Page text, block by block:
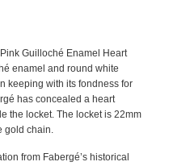
Guilloché Enamel Heart
enamel and round white
keeping with its fondness for
has concealed a heart
the locket. The locket is 22mm
gold chain.
from Fabergé’s historical